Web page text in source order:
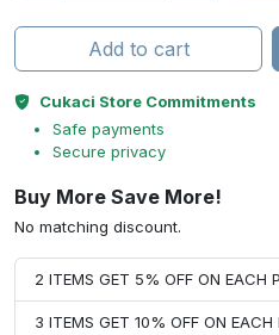
Add to cart
Cukaci Store Commitments
Safe payments
Secure privacy
Buy More Save More!
No matching discount.
2 ITEMS GET 5% OFF ON EACH
3 ITEMS GET 10% OFF ON EACH